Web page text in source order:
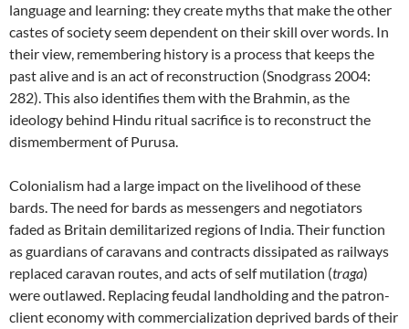
language and learning: they create myths that make the other
castes of society seem dependent on their skill over words. In
their view, remembering history is a process that keeps the
past alive and is an act of reconstruction (Snodgrass 2004:
282). This also identifies them with the Brahmin, as the
ideology behind Hindu ritual sacrifice is to reconstruct the
dismemberment of Purusa.
Colonialism had a large impact on the livelihood of these
bards. The need for bards as messengers and negotiators
faded as Britain demilitarized regions of India. Their function
as guardians of caravans and contracts dissipated as railways
replaced caravan routes, and acts of self mutilation (traga)
were outlawed. Replacing feudal landholding and the patron-
client economy with commercialization deprived bards of their